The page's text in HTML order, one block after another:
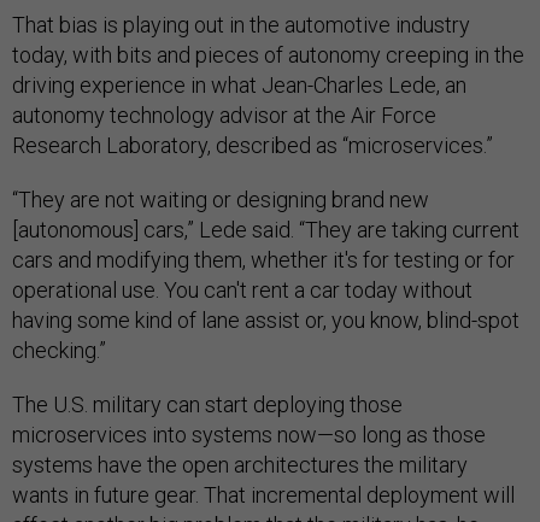
That bias is playing out in the automotive industry
today, with bits and pieces of autonomy creeping in the
driving experience in what Jean-Charles Lede, an
autonomy technology advisor at the Air Force
Research Laboratory, described as “microservices.”
“They are not waiting or designing brand new
[autonomous] cars,” Lede said. “They are taking current
cars and modifying them, whether it's for testing or for
operational use. You can't rent a car today without
having some kind of lane assist or, you know, blind-spot
checking.”
The U.S. military can start deploying those
microservices into systems now—so long as those
systems have the open architectures the military
wants in future gear. That incremental deployment will